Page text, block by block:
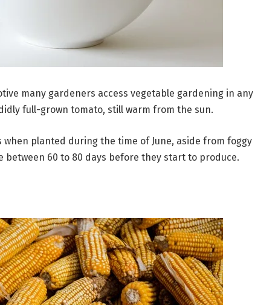
many gardeners access vegetable gardening in any
full-grown tomato, still warm from the sun.
planted during the time of June, aside from foggy
60 to 80 days before they start to produce.